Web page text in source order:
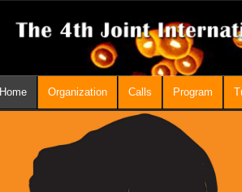
Home Organization Calls Program